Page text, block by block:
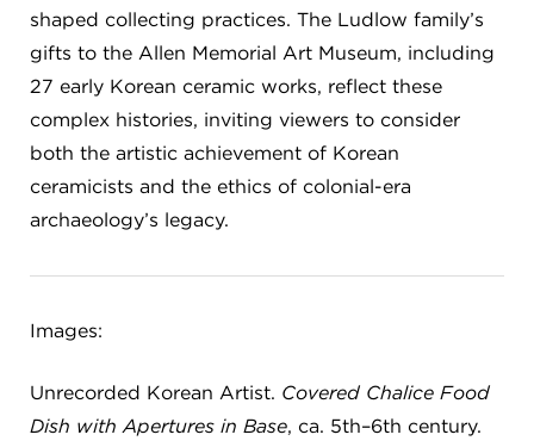
shaped collecting practices. The Ludlow family’s
gifts to the Allen Memorial Art Museum, including
27 early Korean ceramic works, reflect these
complex histories, inviting viewers to consider
both the artistic achievement of Korean
ceramicists and the ethics of colonial-era
archaeology’s legacy.
Images:
Unrecorded Korean Artist. Covered Chalice Food
Dish with Apertures in Base, ca. 5th–6th century.